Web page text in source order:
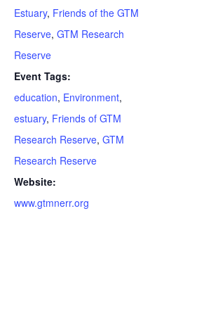
Estuary, Friends of the GTM
Reserve, GTM Research
Reserve
Event Tags:
education, Environment,
estuary, Friends of GTM
Research Reserve, GTM
Research Reserve
Website:
www.gtmnerr.org